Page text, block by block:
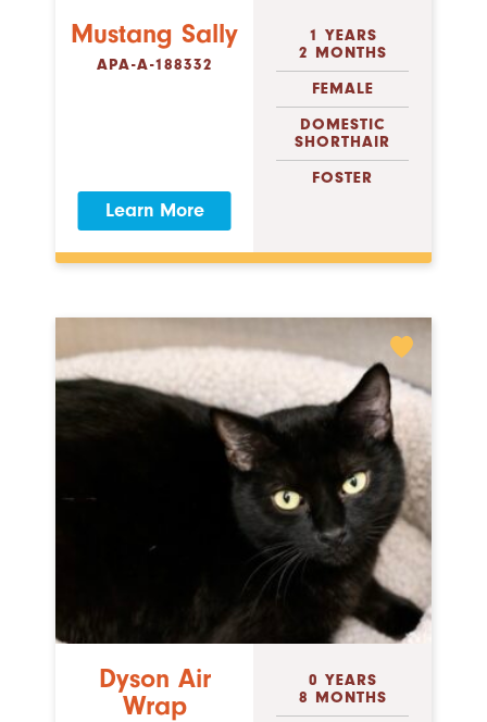
Mustang Sally
APA-A-188332
Learn More
1 YEARS
2 MONTHS
FEMALE
DOMESTIC
SHORTHAIR
FOSTER
Dyson Air
Wrap
0 YEARS
8 MONTHS